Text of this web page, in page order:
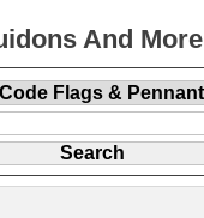
And More